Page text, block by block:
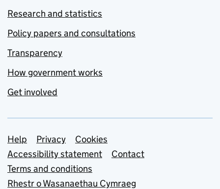
Research and statistics
Policy papers and consultations
Transparency
How government works
Get involved
Support links
Help Privacy
Cookies
Accessibility statement
Contact
Terms and conditions
Rhestr o Wasanaethau Cymraeg